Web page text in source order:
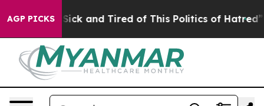
AGP PICKS
Are Sick and Tired of This Politics of Hatred” The